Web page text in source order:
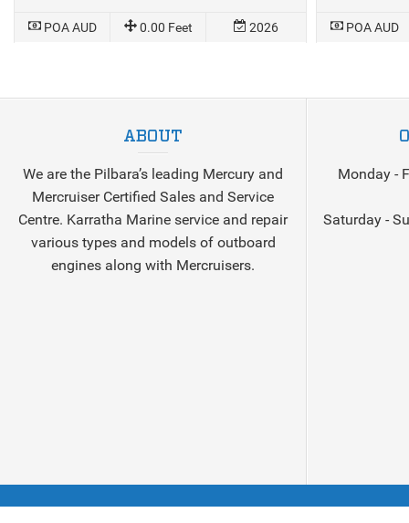
POA AUD 0.00 Feet 2026 POA AUD
ABOUT
We are the Pilbara’s leading Mercury and
Mercruiser Certified Sales and Service
Centre. Karratha Marine service and repair
various types and models of outboard
engines along with Mercruisers.
Monday -
Saturday -